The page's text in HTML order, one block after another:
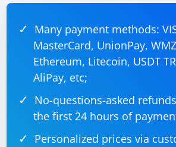
Many payment methods:
MasterCard, UnionPay,
Ethereum, Litecoin, USDT
AliPay, etc;
No-questions-asked
the first 24 hours of
Personalized prices via